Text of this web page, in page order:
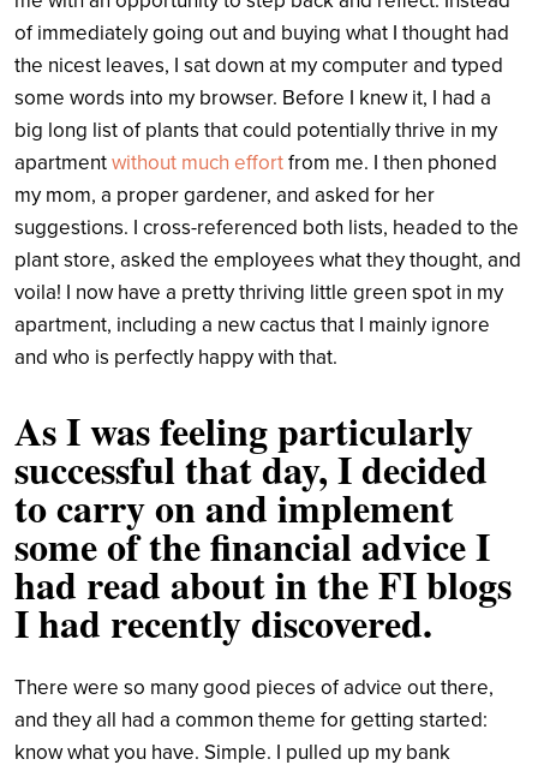
of immediately going out and buying what I thought had
the nicest leaves, I sat down at my computer and typed
some words into my browser. Before I knew it, I had a
big long list of plants that could potentially thrive in my
apartmentwithout much effortfrom me. I then phoned
my mom, a proper gardener, and asked for her
suggestions. I cross-referenced both lists, headed to the
plant store, asked the employees what they thought, and
voila! I now have a pretty thriving little green spot in my
apartment, including a new cactus that I mainly ignore
and who is perfectly happy with that.
As I was feeling particularly
successful that day, I decided
to carry on and implement
some of the financial advice I
had read about in the FI blogs
I had recently discovered.
There were so many good pieces of advice out there,
and they all had a common theme for getting started:
know what you have. Simple. I pulled up my bank